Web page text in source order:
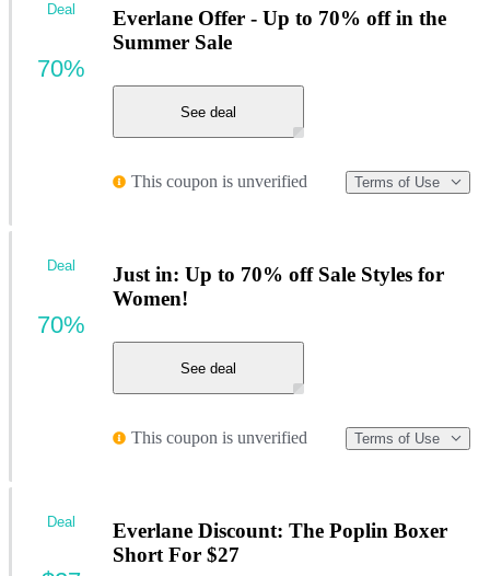
Everlane Offer - Up to 70% off in the
Summer Sale
See deal
This coupon is unverified Terms of Use
Deal
70%
Just in: Up to 70% off Sale Styles for
Women!
See deal
This coupon is unverified Terms of Use
Deal
70%
Everlane Discount: The Poplin Boxer
Short For $27
Deal